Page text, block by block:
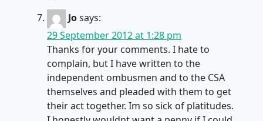
Josays:
29 September 2012 at 1:28 pm
Thanks for your comments. I hate to
complain, but I have written to the
independent ombusmen and to the CSA
themselves and pleaded with them to get
their act together. Im so sick of platitudes.